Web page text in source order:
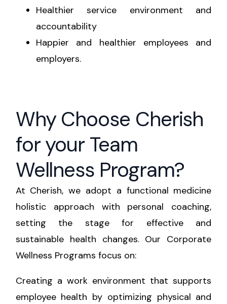
Healthier service environment and
accountability
Happier and healthier employees and
employers.
Why Choose Cherish
for your Team
Wellness Program?
At Cherish, we adopt a functional medicine
holistic approach with personal coaching,
setting the stage for effective and
sustainable health changes. Our Corporate
Wellness Programs focus on:
Creating a work environment that supports
employee health by optimizing physical and